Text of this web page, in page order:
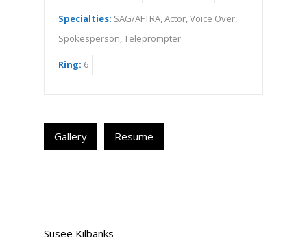
Specialties: SAG/AFTRA, Actor, Voice Over,
Spokesperson, Teleprompter
Ring: 6
Gallery Resume
Susee Kilbanks